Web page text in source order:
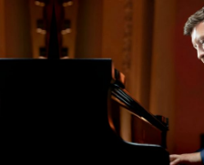
Boris Kosak –